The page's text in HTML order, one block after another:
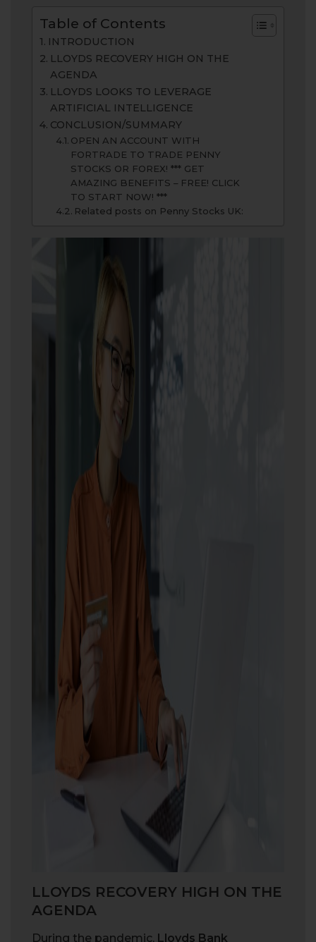
Table of Contents
INTRODUCTION
LLOYDS RECOVERY HIGH ON THE
AGENDA
LLOYDS LOOKS TO LEVERAGE
ARTIFICIAL INTELLIGENCE
CONCLUSION/SUMMARY
OPEN AN ACCOUNT WITH
FORTRADE TO TRADE PENNY
STOCKS OR FOREX! *** GET
AMAZING BENEFITS – FREE! CLICK
TO START NOW! ***
Related posts on Penny Stocks UK:
LLOYDS RECOVERY HIGH ON THE
AGENDA
During the pandemic, Lloyds Bank